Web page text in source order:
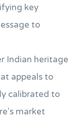
key
to
Indian heritage
appeals to
calibrated to
market